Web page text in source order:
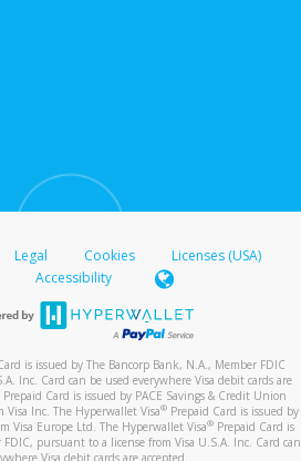
Legal Cookies
Licenses (USA)
Accessibility
is issued by The Bancorp Bank, N.A., Member FDIC
Inc. Card can be used everywhere Visa debit cards are
Prepaid Card is issued by PACE Savings & Credit Union
Inc. The Hyperwallet Visa® Prepaid Card is issued by
Visa Europe Ltd. The Hyperwallet Visa®Prepaid Card is
pursuant to a license from Visa U.S.A. Inc. Card can
Visa debit cards are accepted.